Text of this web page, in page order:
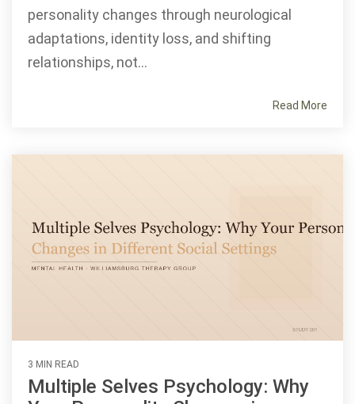
personality changes through neurological
adaptations, identity loss, and shifting
relationships, not...
Read More
3 MIN READ
Multiple Selves Psychology: Why